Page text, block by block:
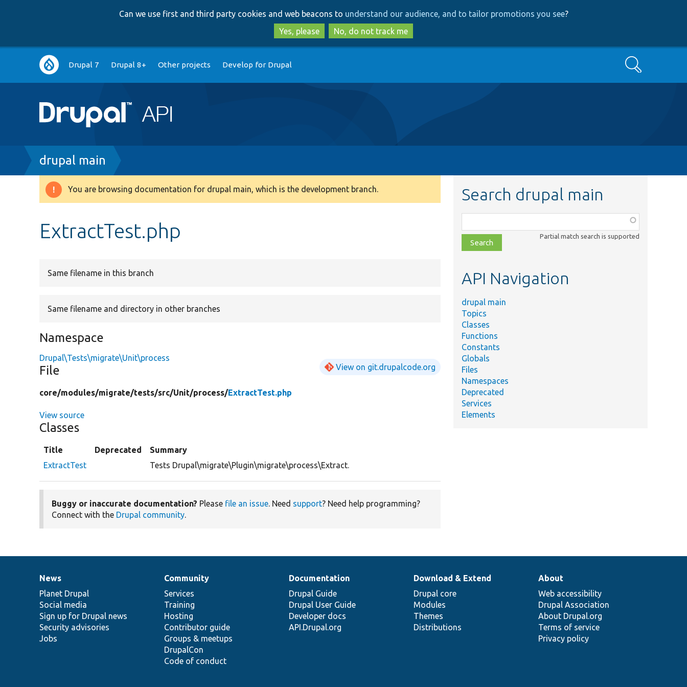
to
main
content
to
search
Can we use first and third party cookies and web beacons to understand our audience, and to tailor promotions you see?
Yes, please
No, do not track me
Main
navigation
Drupal 7 Drupal 8+ Other projects Develop for Drupal Search
Breadcrumb
drupal main
Warning
You are browsing documentation for drupal main, which is the development branch.
ExtractTest.php
Same filename in this branch
Same filename and directory in other branches
Namespace
Drupal\Tests\migrate\Unit\process
File View on git.drupalcode.org
core/modules/migrate/tests/src/Unit/process/ExtractTest.php
View source
Classes
Title Deprecated
Summary
ExtractTest
Tests Drupal\migrate\Plugin\migrate\process\Extract.
Buggy or inaccurate documentation? Please file an issue. Need support? Need help programming?
Connect with the Drupal community.
Search drupal main
class,
file,
topic,
Partial match search is supported
API Navigation
drupal main
Topics
Classes
Functions
Constants
Globals
Files
Namespaces
Deprecated
Services
Elements
News
items
News
Planet Drupal
Social media
Sign up for Drupal news
Security advisories
Jobs
Our
community
Community
Services
Training
Hosting
Contributor guide
Groups & meetups
DrupalCon
Code of conduct
Documentation
Documentation
Drupal Guide
Drupal User Guide
Developer docs
API.Drupal.org
Drupal
code
base
Download & Extend
Drupal core
Modules
Themes
Distributions
Governance
of
community
About
Web accessibility
Drupal Association
About Drupal.org
Terms of service
Privacy policy